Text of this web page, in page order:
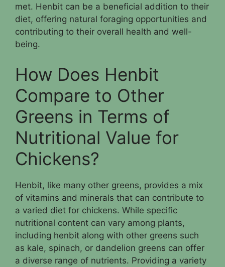
met. Henbit can be a beneficial addition to their
diet, offering natural foraging opportunities and
contributing to their overall health and well-
being.
How Does Henbit
Compare to Other
Greens in Terms of
Nutritional Value for
Chickens?
Henbit, like many other greens, provides a mix
of vitamins and minerals that can contribute to
a varied diet for chickens. While specific
nutritional content can vary among plants,
including henbit along with other greens such
as kale, spinach, or dandelion greens can offer
a diverse range of nutrients. Providing a variety